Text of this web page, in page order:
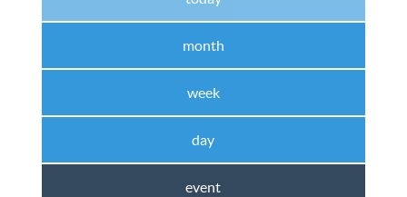
month
week
day
event